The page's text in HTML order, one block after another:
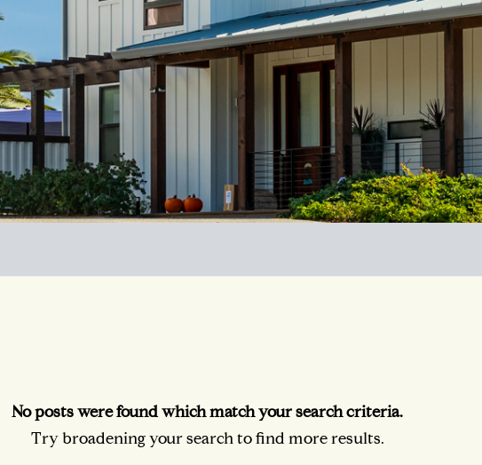
No posts were found which match your search criteria.
Try broadening your search to find more results.